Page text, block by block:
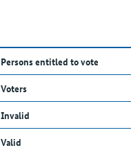
Persons entitled to vote
Voters
Invalid
Valid